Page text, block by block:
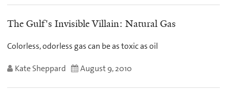
The Gulf's Invisible Villain: Natural Gas
Colorless, odorless gas can be as toxic as oil
Kate Sheppard August 9, 2010